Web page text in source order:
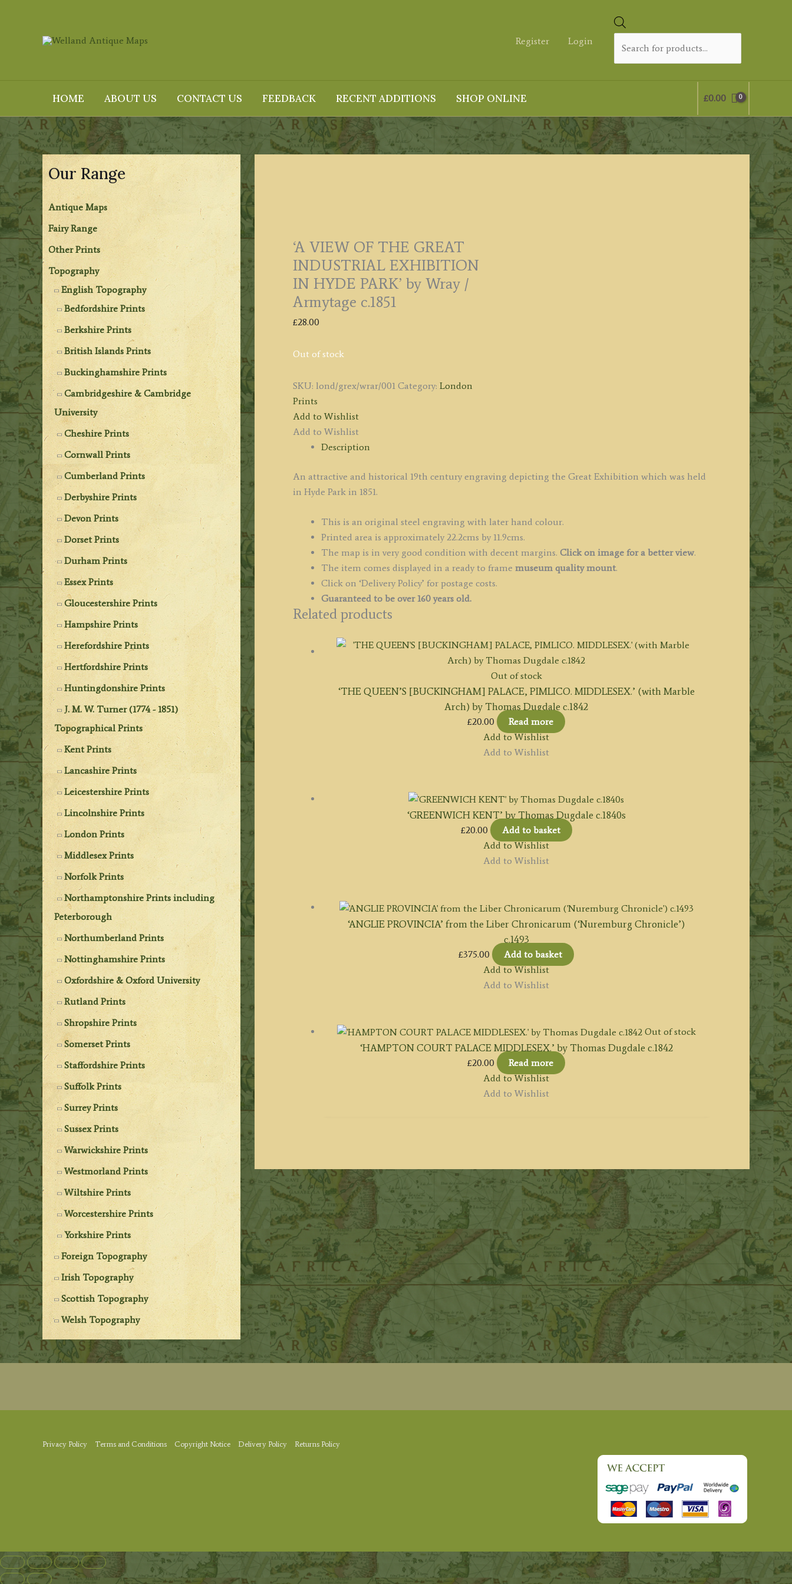
Register Login
HOME ABOUT US CONTACT US FEEDBACK RECENT ADDITIONS SHOP ONLINE £0.00
Our Range
Antique Maps
Fairy Range
Other Prints
Topography
English Topography
Bedfordshire Prints
Berkshire Prints
British Islands Prints
Buckinghamshire Prints
Cambridgeshire & Cambridge
University
Cheshire Prints
Cornwall Prints
Cumberland Prints
Derbyshire Prints
Devon Prints
Dorset Prints
Durham Prints
Essex Prints
Gloucestershire Prints
Hampshire Prints
Herefordshire Prints
Hertfordshire Prints
Huntingdonshire Prints
J. M. W. Turner (1774 - 1851)
Topographical Prints
Kent Prints
Lancashire Prints
Leicestershire Prints
Lincolnshire Prints
London Prints
Middlesex Prints
Norfolk Prints
Northamptonshire Prints including
Peterborough
Northumberland Prints
Nottinghamshire Prints
Oxfordshire & Oxford University
Rutland Prints
Shropshire Prints
Somerset Prints
Staffordshire Prints
Suffolk Prints
Surrey Prints
Sussex Prints
Warwickshire Prints
Westmorland Prints
Wiltshire Prints
Worcestershire Prints
Yorkshire Prints
Foreign Topography
Irish Topography
Scottish Topography
Welsh Topography
‘A VIEW OF THE GREAT
INDUSTRIAL EXHIBITION
IN HYDE PARK’ by Wray /
Armytage c.1851
£28.00
Out of stock
SKU: lond/grex/wrar/001 Category: London
Prints
Add to Wishlist
Add to Wishlist
Description
An attractive and historical 19th century engraving depicting the Great Exhibition which was held
in Hyde Park in 1851.
This is an original steel engraving with later hand colour.
Printed area is approximately 22.2cms by 11.9cms.
The map is in very good condition with decent margins. Click on image for a better view.
The item comes displayed in a ready to frame museum quality mount.
Click on ‘Delivery Policy’ for postage costs.
Guaranteed to be over 160 years old.
Related products
Out of stock
‘THE QUEEN’S [BUCKINGHAM] PALACE, PIMLICO. MIDDLESEX.’ (with Marble
Arch) by Thomas Dugdale c.1842
£20.00
Read more
Add to Wishlist
Add to Wishlist
‘GREENWICH KENT’ by Thomas Dugdale c.1840s
£20.00
Add to basket
Add to Wishlist
Add to Wishlist
‘ANGLIE PROVINCIA’ from the Liber Chronicarum (‘Nuremburg Chronicle’)
c.1493
£375.00
Add to basket
Add to Wishlist
Add to Wishlist
Out of stock
‘HAMPTON COURT PALACE MIDDLESEX.’ by Thomas Dugdale c.1842
£20.00
Read more
Add to Wishlist
Add to Wishlist
Privacy Policy Terms and Conditions Copyright Notice Delivery Policy Returns Policy